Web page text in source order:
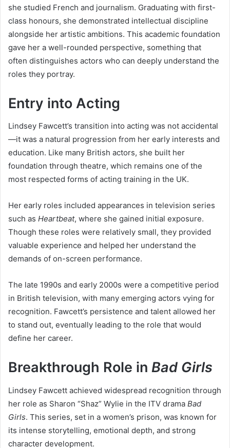
she studied French and journalism. Graduating with first-
class honours, she demonstrated intellectual discipline
alongside her artistic ambitions. This academic foundation
gave her a well-rounded perspective, something that
often distinguishes actors who can deeply understand the
roles they portray.
Entry into Acting
Lindsey Fawcett’s transition into acting was not accidental
—it was a natural progression from her early interests and
education. Like many British actors, she built her
foundation through theatre, which remains one of the
most respected forms of acting training in the UK.
Her early roles included appearances in television series
such as Heartbeat, where she gained initial exposure.
Though these roles were relatively small, they provided
valuable experience and helped her understand the
demands of on-screen performance.
The late 1990s and early 2000s were a competitive period
in British television, with many emerging actors vying for
recognition. Fawcett’s persistence and talent allowed her
to stand out, eventually leading to the role that would
define her career.
Breakthrough Role in Bad Girls
Lindsey Fawcett achieved widespread recognition through
her role as Sharon “Shaz” Wylie in the ITV drama Bad
Girls. This series, set in a women’s prison, was known for
its intense storytelling, emotional depth, and strong
character development.